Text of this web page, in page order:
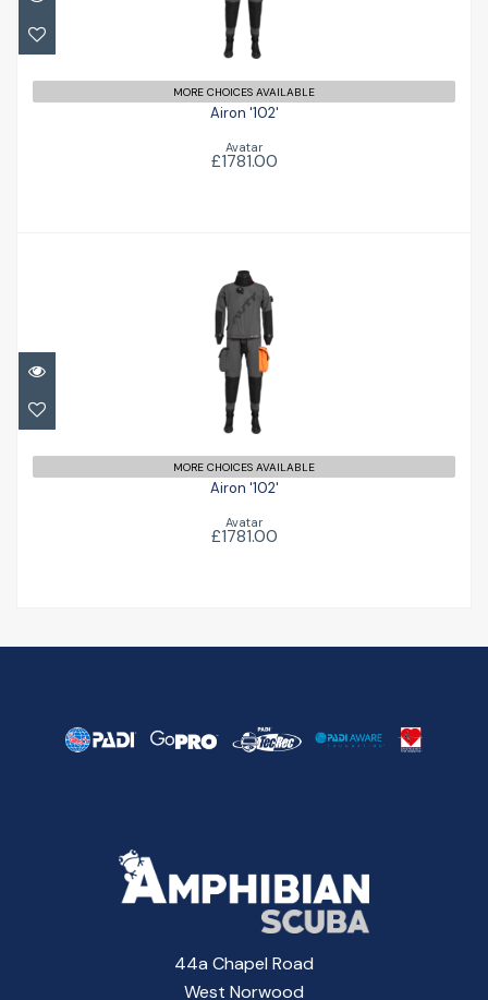
MORE CHOICES AVAILABLE
Airon '102'
Avatar
£1781.00
Airon '102'
£1781.00
MORE CHOICES AVAILABLE
Airon '102'
Avatar
£1781.00
44a Chapel Road
West Norwood